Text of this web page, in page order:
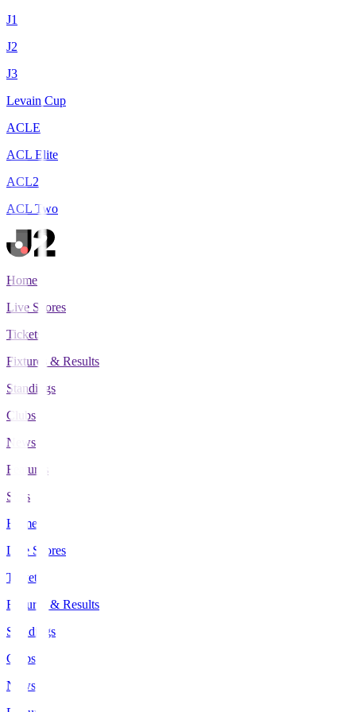
J1
J2
J3
Levain Cup
ACLE
ACL Elite
ACL2
ACL Two
Home
Live Scores
Tickets
Fixtures & Results
Standings
Clubs
News
Features
Stats
Home
Live Scores
Tickets
Fixtures & Results
Standings
Clubs
News